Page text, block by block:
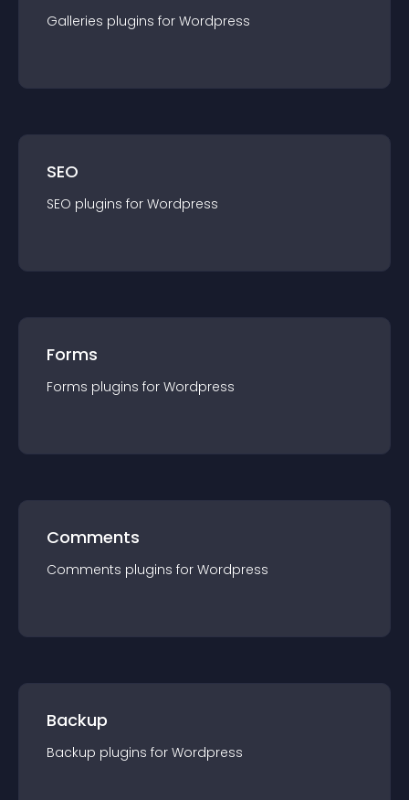
Galleries plugins for Wordpress
SEO
SEO plugins for Wordpress
Forms
Forms plugins for Wordpress
Comments
Comments plugins for Wordpress
Backup
Backup plugins for Wordpress